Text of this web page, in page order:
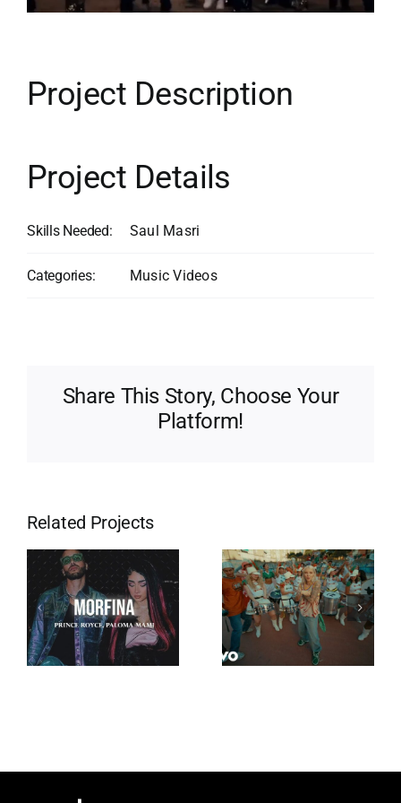
Project Description
Project Details
Skills Needed: Saul Masri
Categories: Music Videos
Share This Story, Choose Your
Platform!
Related Projects
Tempo
Eres Mi
Religión